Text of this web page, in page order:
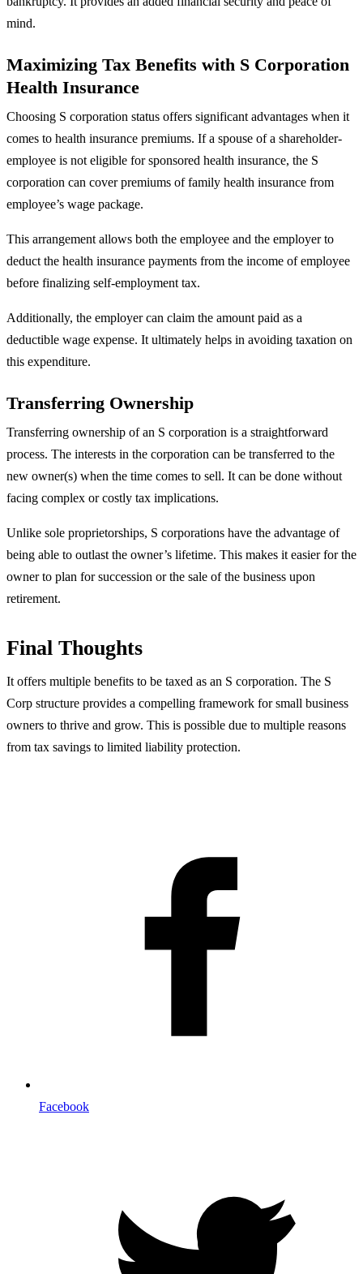
mind.
Maximizing Tax Benefits with S Corporation
Health Insurance
Choosing S corporation status offers significant advantages when it
comes to health insurance premiums. If a spouse of a shareholder-
employee is not eligible for sponsored health insurance, the S
corporation can cover premiums of family health insurance from
employee’s wage package.
This arrangement allows both the employee and the employer to
deduct the health insurance payments from the income of employee
before finalizing self-employment tax.
Additionally, the employer can claim the amount paid as a
deductible wage expense. It ultimately helps in avoiding taxation on
this expenditure.
Transferring Ownership
Transferring ownership of an S corporation is a straightforward
process. The interests in the corporation can be transferred to the
new owner(s) when the time comes to sell. It can be done without
facing complex or costly tax implications.
Unlike sole proprietorships, S corporations have the advantage of
being able to outlast the owner’s lifetime. This makes it easier for the
owner to plan for succession or the sale of the business upon
retirement.
Final Thoughts
It offers multiple benefits to be taxed as an S corporation. The S
Corp structure provides a compelling framework for small business
owners to thrive and grow. This is possible due to multiple reasons
from tax savings to limited liability protection.
Facebook